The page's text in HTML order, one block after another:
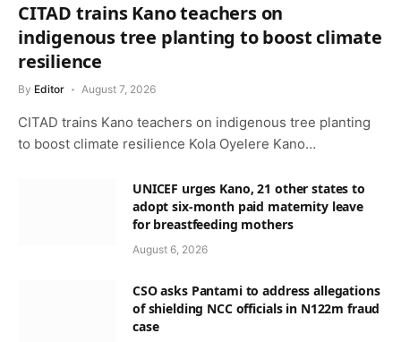
CITAD trains Kano teachers on
indigenous tree planting to boost climate
resilience
By Editor August 7, 2026
CITAD trains Kano teachers on indigenous tree planting
to boost climate resilience Kola Oyelere Kano…
UNICEF urges Kano, 21 other states to
adopt six-month paid maternity leave
for breastfeeding mothers
August 6, 2026
CSO asks Pantami to address allegations
of shielding NCC officials in N122m fraud
case